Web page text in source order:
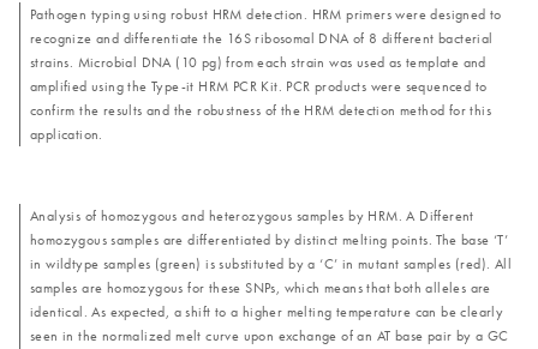
Pathogen typing using robust HRM detection. HRM primers were designed to
recognize and differentiate the 16S ribosomal DNA of 8 different bacterial
strains. Microbial DNA (10 pg) from each strain was used as template and
amplified using the Type-it HRM PCR Kit. PCR products were sequenced to
confirm the results and the robustness of the HRM detection method for this
application.
Analysis of homozygous and heterozygous samples by HRM. A Different
homozygous samples are differentiated by distinct melting points. The base ‘T’
in wildtype samples (green) is substituted by a ‘C’ in mutant samples (red). All
samples are homozygous for these SNPs, which means that both alleles are
identical. As expected, a shift to a higher melting temperature can be clearly
seen in the normalized melt curve upon exchange of an AT base pair by a GC